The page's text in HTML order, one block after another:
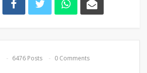
6476 Posts 0 Comments